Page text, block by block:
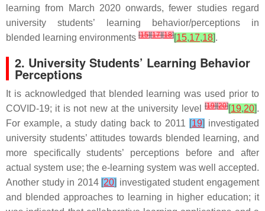
learning from March 2020 onwards, fewer studies regard
university students’ learning behavior/perceptions in
blended learning environments [15][17][18][15,17,18].
2. University Students’ Learning Behavior
Perceptions
It is acknowledged that blended learning was used prior to
COVID-19; it is not new at the university level
[19][20][19,20].
For example, a study dating back to 2011 [19] investigated
university students’ attitudes towards blended learning, and
more specifically students’ perceptions before and after
actual system use; the e-learning system was well accepted.
Another study in 2014 [20] investigated student engagement
and blended approaches to learning in higher education; it